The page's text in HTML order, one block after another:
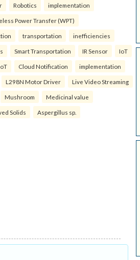
Robotics implementation
Power Transfer (WPT)
transportation inefficiencies
Smart Transportation IR Sensor IoT
Cloud Notification implementation
L298N Motor Driver Live Video Streaming
Mushroom Medicinal value
Solids Aspergillus sp.